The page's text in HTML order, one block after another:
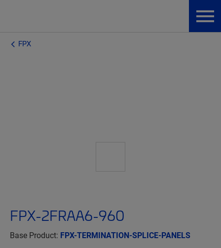
FPX
FPX-2FRAA6-960
Base Product: FPX-TERMINATION-SPLICE-PANELS